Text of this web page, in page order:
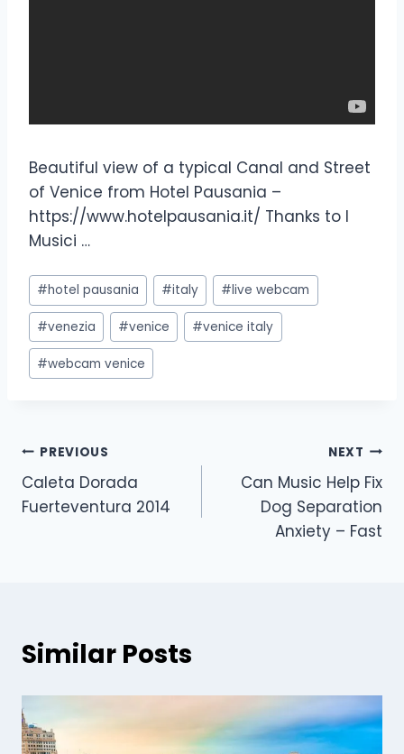
Beautiful view of a typical Canal and Street
of Venice from Hotel Pausania –
https://www.hotelpausania.it/ Thanks to I
Musici …
#hotel pausania #italy #live webcam
#venezia #venice #venice italy
#webcam venice
PREVIOUS
Caleta Dorada
Fuerteventura 2014
NEXT
Can Music Help Fix
Dog Separation
Anxiety – Fast
Similar Posts